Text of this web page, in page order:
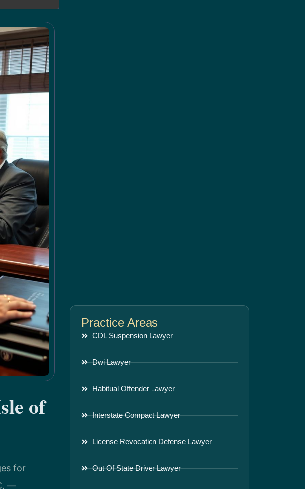
of
for
—
Practice Areas
CDL Suspension Lawyer
Dwi Lawyer
Habitual Offender Lawyer
Interstate Compact Lawyer
License Revocation Defense Lawyer
Out Of State Driver Lawyer